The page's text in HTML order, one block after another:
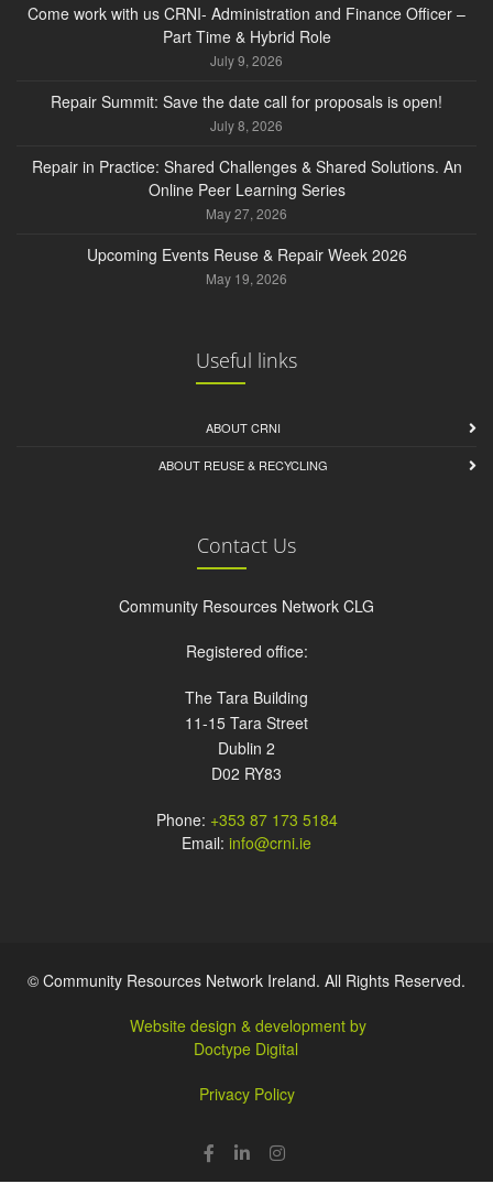
Come work with us CRNI- Administration and Finance Officer –
Part Time & Hybrid Role
July 9, 2026
Repair Summit: Save the date call for proposals is open!
July 8, 2026
Repair in Practice: Shared Challenges & Shared Solutions. An
Online Peer Learning Series
May 27, 2026
Upcoming Events Reuse & Repair Week 2026
May 19, 2026
Useful links
ABOUT CRNI
ABOUT REUSE & RECYCLING
Contact Us
Community Resources Network CLG
Registered office:
The Tara Building
11-15 Tara Street
Dublin 2
D02 RY83
Phone: +353 87 173 5184
Email: info@crni.ie
© Community Resources Network Ireland. All Rights Reserved.
Website design & development by
Doctype Digital
Privacy Policy